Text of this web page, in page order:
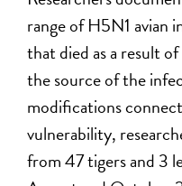
range of H5N1 avian
that died as a result
the source of the
modifications
vulnerability,
from 47 tigers and 3